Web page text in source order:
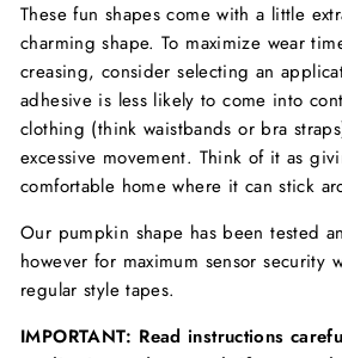
These fun shapes come with a little
charming shape. To maximize wear
creasing, consider selecting an
adhesive is less likely to come into
clothing (think waistbands or bra
excessive movement. Think of it as
comfortable home where it can stick
Our pumpkin shape has been tested
however for maximum sensor security
regular style tapes.
IMPORTANT: Read instructions